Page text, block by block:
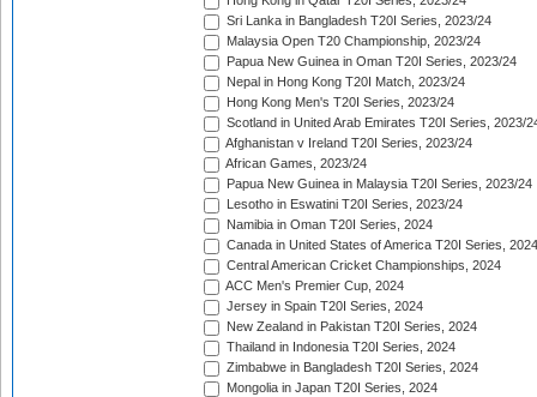
Sri Lanka in Bangladesh T20I Series, 2023/24
Malaysia Open T20 Championship, 2023/24
Papua New Guinea in Oman T20I Series, 2023/24
Nepal in Hong Kong T20I Match, 2023/24
Hong Kong Men's T20I Series, 2023/24
Scotland in United Arab Emirates T20I Series, 2023/
Afghanistan v Ireland T20I Series, 2023/24
African Games, 2023/24
Papua New Guinea in Malaysia T20I Series, 2023/24
Lesotho in Eswatini T20I Series, 2023/24
Namibia in Oman T20I Series, 2024
Canada in United States of America T20I Series, 2024
Central American Cricket Championships, 2024
ACC Men's Premier Cup, 2024
Jersey in Spain T20I Series, 2024
New Zealand in Pakistan T20I Series, 2024
Thailand in Indonesia T20I Series, 2024
Zimbabwe in Bangladesh T20I Series, 2024
Mongolia in Japan T20I Series, 2024